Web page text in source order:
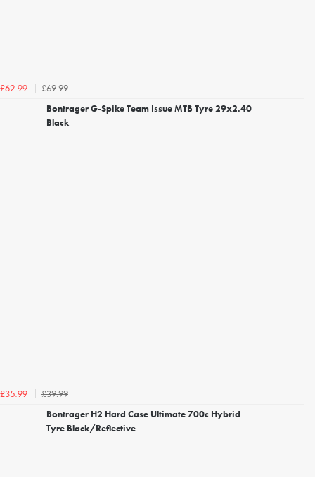
£62.99
£69.99
Bontrager G-Spike Team Issue MTB Tyre 29x2.40
Black
£35.99
£39.99
Bontrager H2 Hard Case Ultimate 700c Hybrid
Tyre Black/Reflective